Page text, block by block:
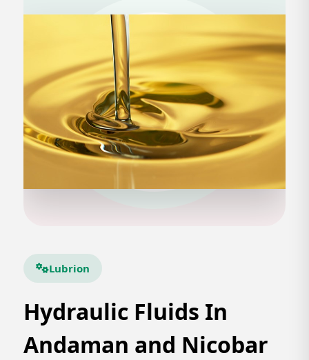
Lubrion
Hydraulic Fluids In
Andaman and Nicobar